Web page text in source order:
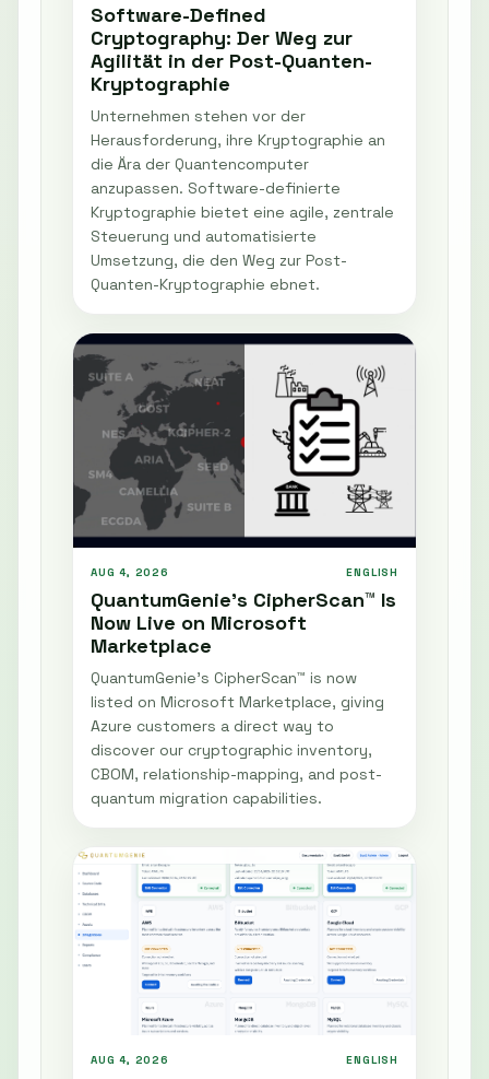
Software-Defined
Cryptography: Der Weg zur
Agilität in der Post-Quanten-
Kryptographie
Unternehmen stehen vor der
Herausforderung, ihre Kryptographie an
die Ära der Quantencomputer
anzupassen. Software-definierte
Kryptographie bietet eine agile, zentrale
Steuerung und automatisierte
Umsetzung, die den Weg zur Post-
Quanten-Kryptographie ebnet.
AUG 4, 2026 ENGLISH
QuantumGenie’s CipherScan™ Is
Now Live on Microsoft
Marketplace
QuantumGenie’s CipherScan™ is now
listed on Microsoft Marketplace, giving
Azure customers a direct way to
discover our cryptographic inventory,
CBOM, relationship-mapping, and post-
quantum migration capabilities.
AUG 4, 2026 ENGLISH